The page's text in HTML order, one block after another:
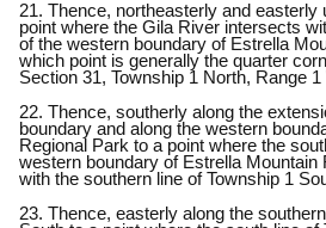
21. Thence, northeasterly and easterly
point where the Gila River intersects
of the western boundary of Estrella
which point is generally the quarter
Section 31, Township 1 North, Range 1
22. Thence, southerly along the
boundary and along the western
Regional Park to a point where the
western boundary of Estrella Mountain
with the southern line of Township 1
23. Thence, easterly along the